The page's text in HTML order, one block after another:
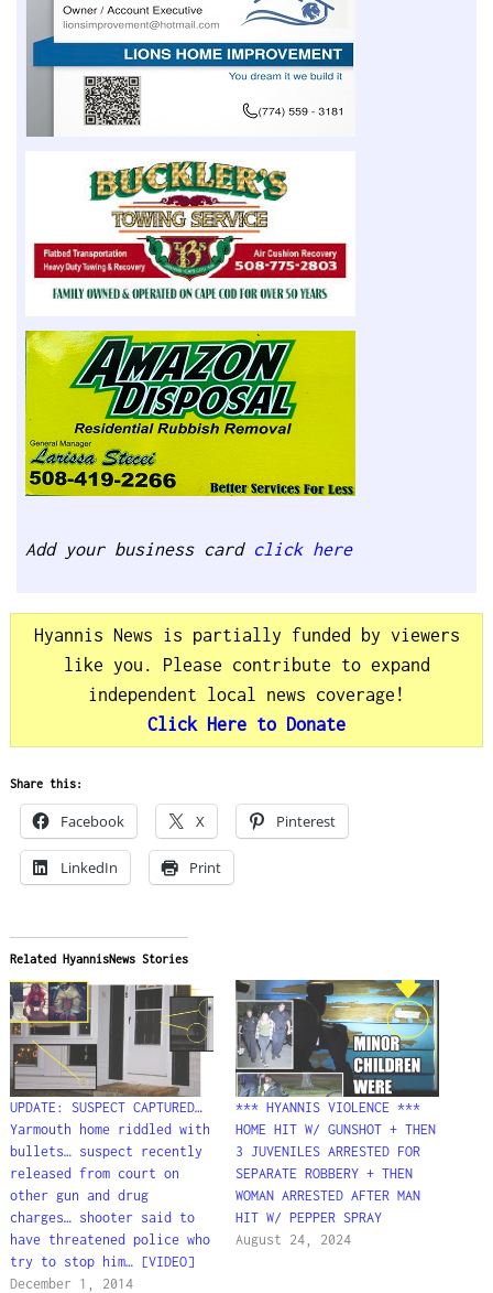
Add your business card click here
Hyannis News is partially funded by viewers
like you. Please contribute to expand
independent local news coverage!
Click Here to Donate
Share this:
Facebook X Pinterest
LinkedIn Print
Related HyannisNews Stories
UPDATE: SUSPECT CAPTURED…
Yarmouth home riddled with
bullets… suspect recently
released from court on
other gun and drug
charges… shooter said to
have threatened police who
try to stop him… [VIDEO]
December 1, 2014
*** HYANNIS VIOLENCE ***
HOME HIT W/ GUNSHOT + THEN
3 JUVENILES ARRESTED FOR
SEPARATE ROBBERY + THEN
WOMAN ARRESTED AFTER MAN
HIT W/ PEPPER SPRAY
August 24, 2024